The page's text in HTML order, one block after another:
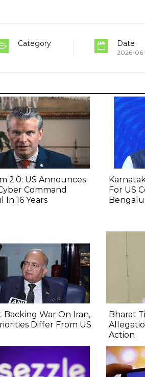
Category Date
2026-06-
2.0: US Announces
Command
In 16 Years
For US
Backing War On Iran,
Differ From US
Bharat
Action